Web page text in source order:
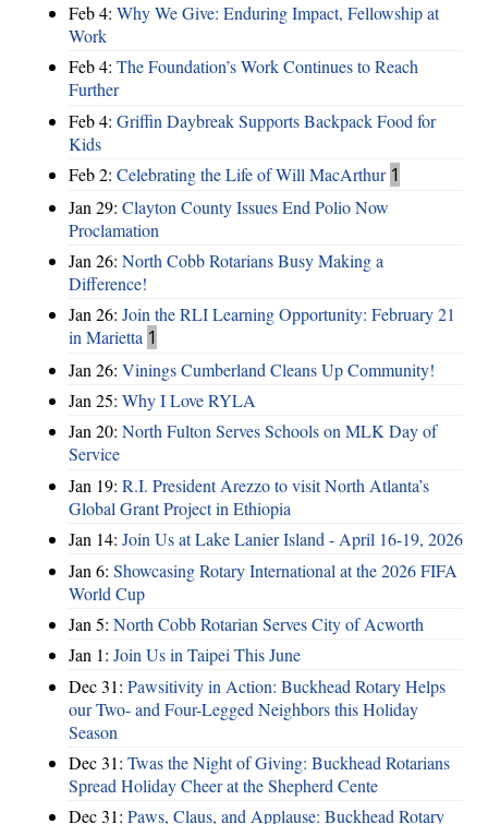
Feb 4: Why We Give: Enduring Impact, Fellowship at
Work
Feb 4: The Foundation’s Work Continues to Reach
Further
Feb 4: Griffin Daybreak Supports Backpack Food for
Kids
Feb 2: Celebrating the Life of Will MacArthur 1
Jan 29: Clayton County Issues End Polio Now
Proclamation
Jan 26: North Cobb Rotarians Busy Making a
Difference!
Jan 26: Join the RLI Learning Opportunity: February 21
in Marietta 1
Jan 26: Vinings Cumberland Cleans Up Community!
Jan 25: Why I Love RYLA
Jan 20: North Fulton Serves Schools on MLK Day of
Service
Jan 19: R.I. President Arezzo to visit North Atlanta’s
Global Grant Project in Ethiopia
Jan 14: Join Us at Lake Lanier Island - April 16-19, 2026
Jan 6: Showcasing Rotary International at the 2026 FIFA
World Cup
Jan 5: North Cobb Rotarian Serves City of Acworth
Jan 1: Join Us in Taipei This June
Dec 31: Pawsitivity in Action: Buckhead Rotary Helps
our Two- and Four-Legged Neighbors this Holiday
Season
Dec 31: Twas the Night of Giving: Buckhead Rotarians
Spread Holiday Cheer at the Shepherd Cente
Dec 31: Paws, Claus, and Applause: Buckhead Rotary